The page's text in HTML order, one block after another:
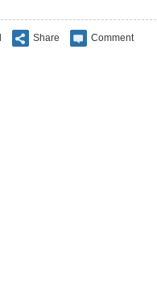
Share Comment